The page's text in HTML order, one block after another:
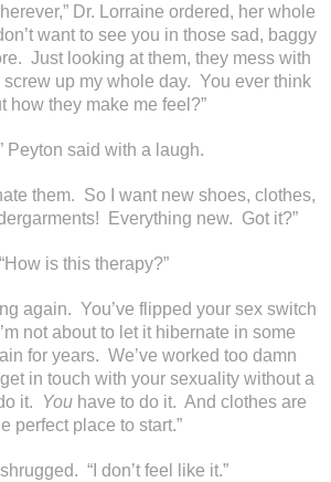
Dr. Lorraine ordered, her whole
want to see you in those sad, baggy
Just looking at them, they mess with
screw up my whole day. You ever think
how they make me feel?”
Peyton said with a laugh.
them. So I want new shoes, clothes,
Everything new. Got it?”
“How is this therapy?”
again. You’ve flipped your sex switch
not about to let it hibernate in some
for years. We’ve worked too damn
in touch with your sexuality without a
it.
You have to do it. And clothes are
perfect place to start.”
“I don’t feel like it.”